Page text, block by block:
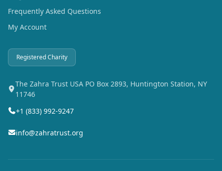
Frequently Asked Questions
My Account
Registered Charity
The Zahra Trust USA PO Box 2893, Huntington Station, NY
11746
+1 (833) 992-9247
info@zahratrust.org